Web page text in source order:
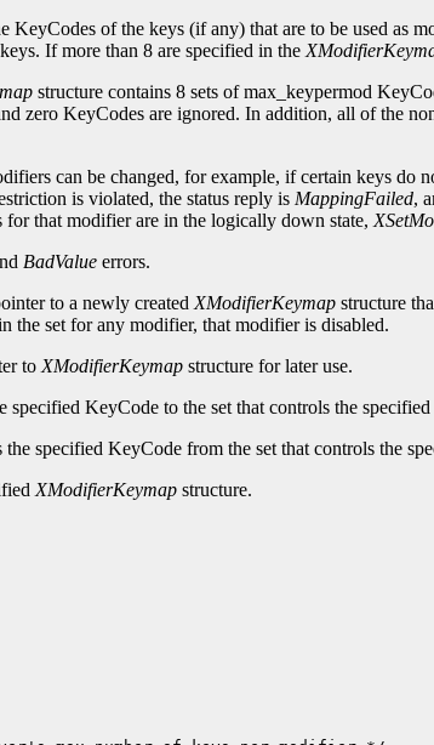
KeyCodes of the keys (if any) that are to be used as
If more than 8 are specified in the
structure contains 8 sets of max_keypermod
zero KeyCodes are ignored. In addition, all of the
can be changed, for example, if certain keys
is violated, the status reply is MappingFailed,
that modifier are in the logically down state,
BadValue errors.
to a newly created XModifierKeymap structure
the set for any modifier, that modifier is disabled.
to XModifierKeymap structure for later use.
specified KeyCode to the set that controls the
the specified KeyCode from the set that controls the
XModifierKeymap structure.